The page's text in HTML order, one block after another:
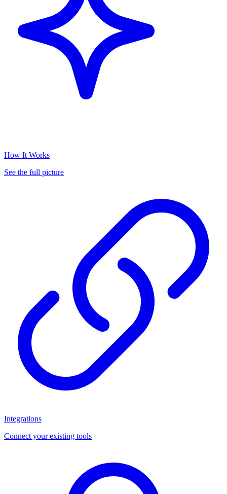
How It Works
See the full picture
Integrations
Connect your existing tools